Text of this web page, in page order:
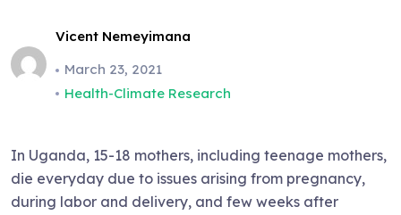
Vicent Nemeyimana
March 23, 2021
Health-Climate Research
In Uganda, 15-18 mothers, including teenage mothers,
die everyday due to issues arising from pregnancy,
during labor and delivery, and few weeks after